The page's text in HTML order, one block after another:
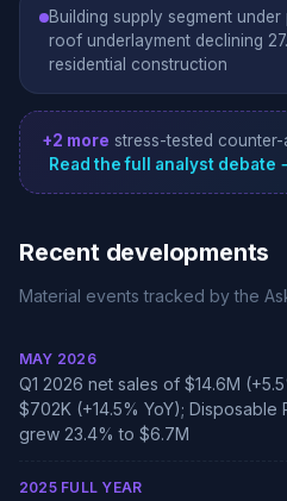
Building supply segment
roof underlayment declining
residential construction
+2 more stress-tested
Read the full analyst debate
Recent developments
Material events tracked by the
MAY 2026
Q1 2026 net sales of $14.6M
$702K (+14.5% YoY);
grew 23.4% to $6.7M
2025 FULL YEAR